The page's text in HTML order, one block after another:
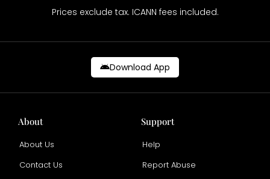
Prices exclude tax. ICANN fees included.
Download App
About
About Us
Contact Us
Support
Help
Report Abuse